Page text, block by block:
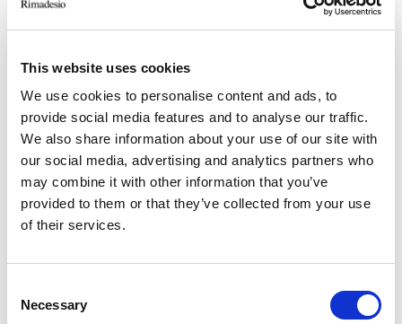
This website uses cookies
We use cookies to personalise content and ads, to
provide social media features and to analyse our traffic.
We also share information about your use of our site with
our social media, advertising and analytics partners who
may combine it with other information that you’ve
provided to them or that they’ve collected from your use
of their services.
Selection
Necessary